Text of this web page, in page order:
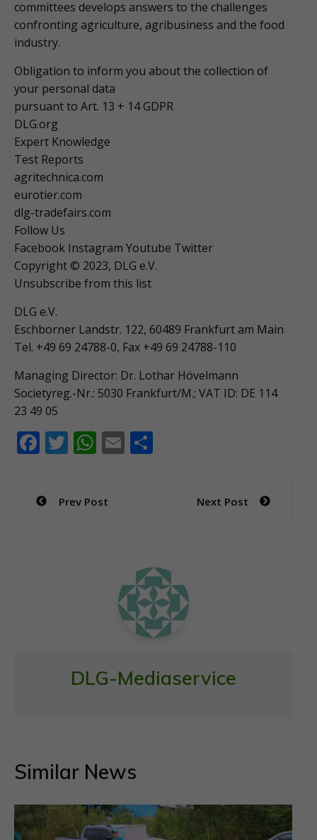
committees develops answers to the challenges
confronting agriculture, agribusiness and the food
industry.
Obligation to inform you about the collection of
your personal data
pursuant to Art. 13 + 14 GDPR
DLG.org
Expert Knowledge
Test Reports
agritechnica.com
eurotier.com
dlg-tradefairs.com
Follow Us
Facebook Instagram Youtube Twitter
Copyright © 2023, DLG e.V.
Unsubscribe from this list
DLG e.V.
Eschborner Landstr. 122, 60489 Frankfurt am Main
Tel. +49 69 24788-0, Fax +49 69 24788-110
Managing Director: Dr. Lothar Hövelmann
Societyreg.-Nr.: 5030 Frankfurt/M.; VAT ID: DE 114
23 49 05
F
e
b
T
er
W
s
E
Post
navigation
Prev Post Next Post
DLG-Mediaservice
Similar News